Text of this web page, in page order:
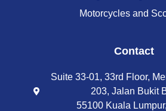
Motorcycles and
Contact
Suite 33-01, 33rd Floor,
203, Jalan Bukit
55100 Kuala